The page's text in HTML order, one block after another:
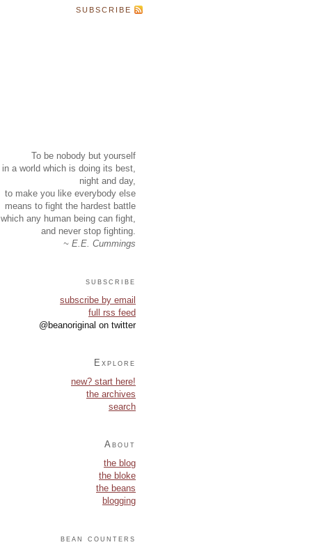
SUBSCRIBE
To be nobody but yourself
in a world which is doing its best,
night and day,
to make you like everybody else
means to fight the hardest battle
which any human being can fight,
and never stop fighting.
~ E.E. Cummings
subscribe
subscribe by email
full rss feed
@beanoriginal on twitter
Explore
new? start here!
the archives
search
About
the blog
the bloke
the beans
blogging
bean counters